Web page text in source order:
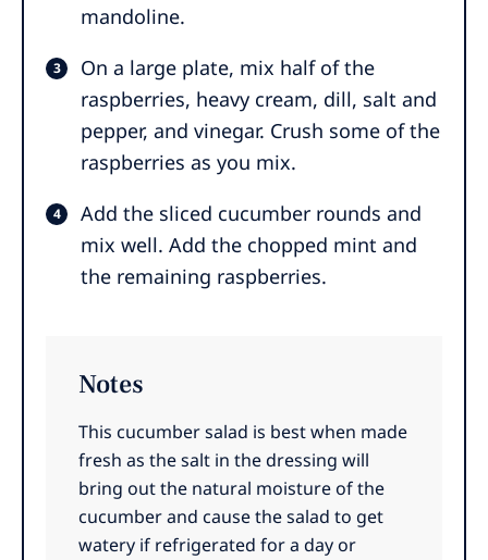
mandoline.
On a large plate, mix half of the
raspberries, heavy cream, dill, salt and
pepper, and vinegar. Crush some of the
raspberries as you mix.
Add the sliced cucumber rounds and
mix well. Add the chopped mint and
the remaining raspberries.
Notes
This cucumber salad is best when made
fresh as the salt in the dressing will
bring out the natural moisture of the
cucumber and cause the salad to get
watery if refrigerated for a day or